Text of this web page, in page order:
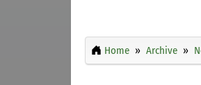
Home Archive